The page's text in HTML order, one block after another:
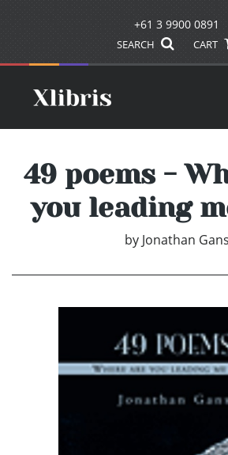
+61 3 9900 0891
SEARCH CART
49 poems -
you leading
by Jonathan Gans